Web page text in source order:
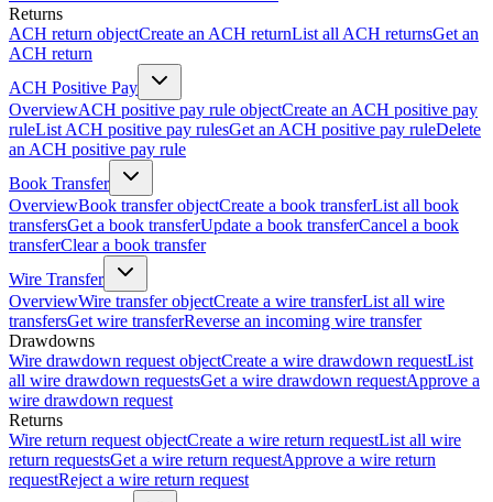
Returns
ACH return objectCreate an ACH returnList all ACH returnsGet an
ACH return
ACH Positive Pay
OverviewACH positive pay rule objectCreate an ACH positive pay
ruleList ACH positive pay rulesGet an ACH positive pay ruleDelete
an ACH positive pay rule
Book Transfer
OverviewBook transfer objectCreate a book transferList all book
transfersGet a book transferUpdate a book transferCancel a book
transferClear a book transfer
Wire Transfer
OverviewWire transfer objectCreate a wire transferList all wire
transfersGet wire transferReverse an incoming wire transfer
Drawdowns
Wire drawdown request objectCreate a wire drawdown requestList
all wire drawdown requestsGet a wire drawdown requestApprove a
wire drawdown request
Returns
Wire return request objectCreate a wire return requestList all wire
return requestsGet a wire return requestApprove a wire return
requestReject a wire return request